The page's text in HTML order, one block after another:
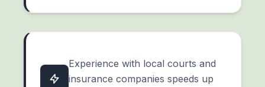
Experience with local courts and
insurance companies speeds up